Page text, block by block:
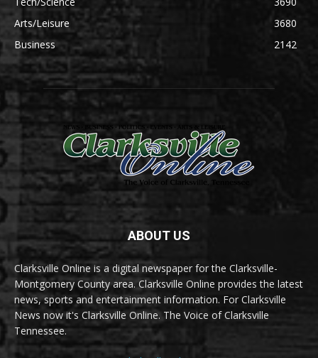
Arts/Leisure
3680
Business
2142
ABOUT US
Clarksville Online is a digital newspaper for the Clarksville-
Montgomery County area. Clarksville Online provides the latest
news, sports and entertainment information. For Clarksville
News now it's Clarksville Online. The Voice of Clarksville
Tennessee.